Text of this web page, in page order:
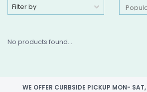
Filter by
No products found...
WE OFFER CURBSIDE PICKUP MON-